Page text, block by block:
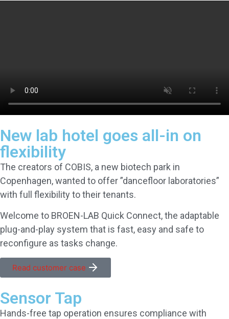
New lab hotel goes all-in on
flexibility
The creators of COBIS, a new biotech park in
Copenhagen, wanted to offer ”dancefloor laboratories”
with full flexibility to their tenants.
Welcome to BROEN-LAB Quick Connect, the adaptable
plug-and-play system that is fast, easy and safe to
reconfigure as tasks change.
Read customer case
Sensor Tap
Hands-free tap operation ensures compliance with